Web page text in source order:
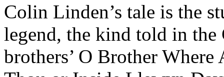
Colin Linden’s tale is the
legend, the kind told in the
brothers’ O Brother Where